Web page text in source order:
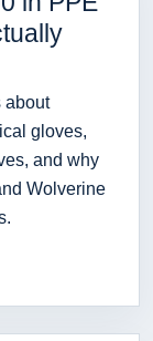
about
gloves,
and why
Wolverine